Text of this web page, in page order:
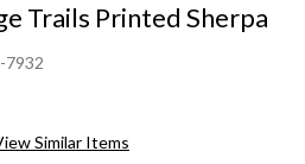
Trails Printed Sherpa
7932
Similar Items